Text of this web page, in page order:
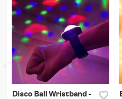
Disco Ball Wristband -